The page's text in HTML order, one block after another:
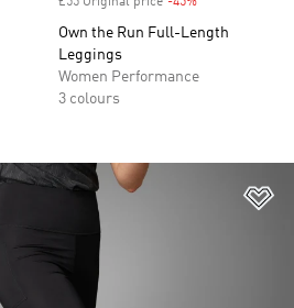
Own the Run Full-Length
Leggings
Women Performance
3 colours